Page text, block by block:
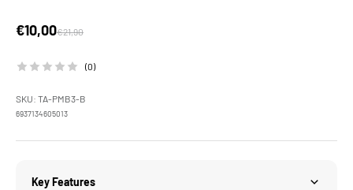
Sale price
€10,00Regular price
€21,90
(0)
SKU: TA-PMB3-B
6937134605013
Key Features